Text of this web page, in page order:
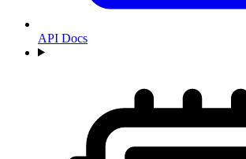
API Docs